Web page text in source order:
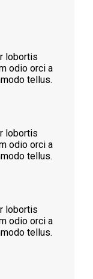
lobortis
odio orci a
tellus.
lobortis
odio orci a
tellus.
lobortis
odio orci a
tellus.